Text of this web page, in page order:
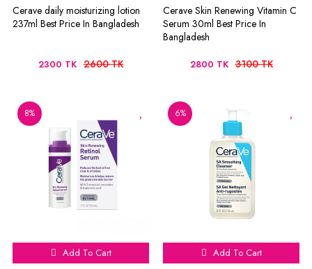
Cerave daily moisturizing lotion
237ml Best Price In Bangladesh
2300 TK 2600 TK
Cerave Skin Renewing Vitamin C
Serum 30ml Best Price In
Bangladesh
2800 TK 3100 TK
8%
Add To Cart
6%
Add To Cart